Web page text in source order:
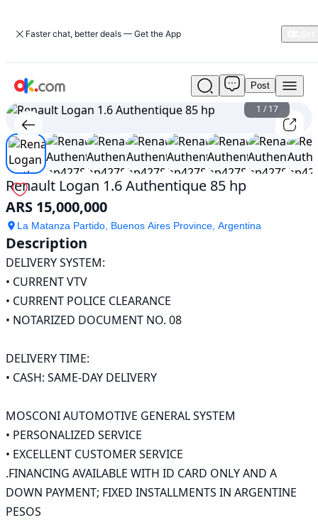
Faster chat, better deals — Get the App
Used
Renault
Logan
1.6
Authentique
85
hp
For
Sale
ARS
15,000,000
Post
1 /17
Renault Logan 1.6 Authentique 85 hp
ARS 15,000,000
La Matanza Partido, Buenos Aires Province, Argentina
Description
DELIVERY SYSTEM:
• CURRENT VTV
• CURRENT POLICE CLEARANCE
• NOTARIZED DOCUMENT NO. 08
DELIVERY TIME:
• CASH: SAME-DAY DELIVERY
MOSCONI AUTOMOTIVE GENERAL SYSTEM
• PERSONALIZED SERVICE
• EXCELLENT CUSTOMER SERVICE
.FINANCING AVAILABLE WITH ID CARD ONLY AND A
DOWN PAYMENT; FIXED INSTALLMENTS IN ARGENTINE
PESOS